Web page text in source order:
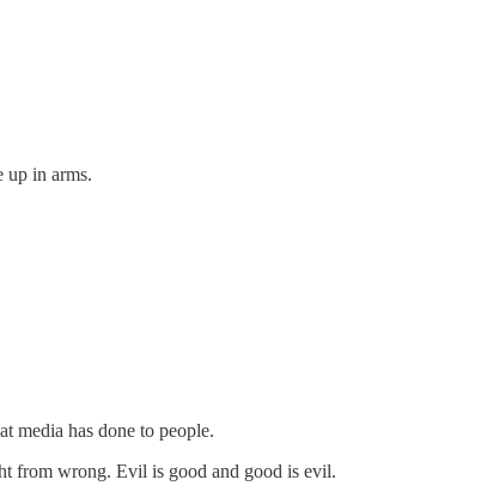
up in arms.
media has done to people.
from wrong. Evil is good and good is evil.